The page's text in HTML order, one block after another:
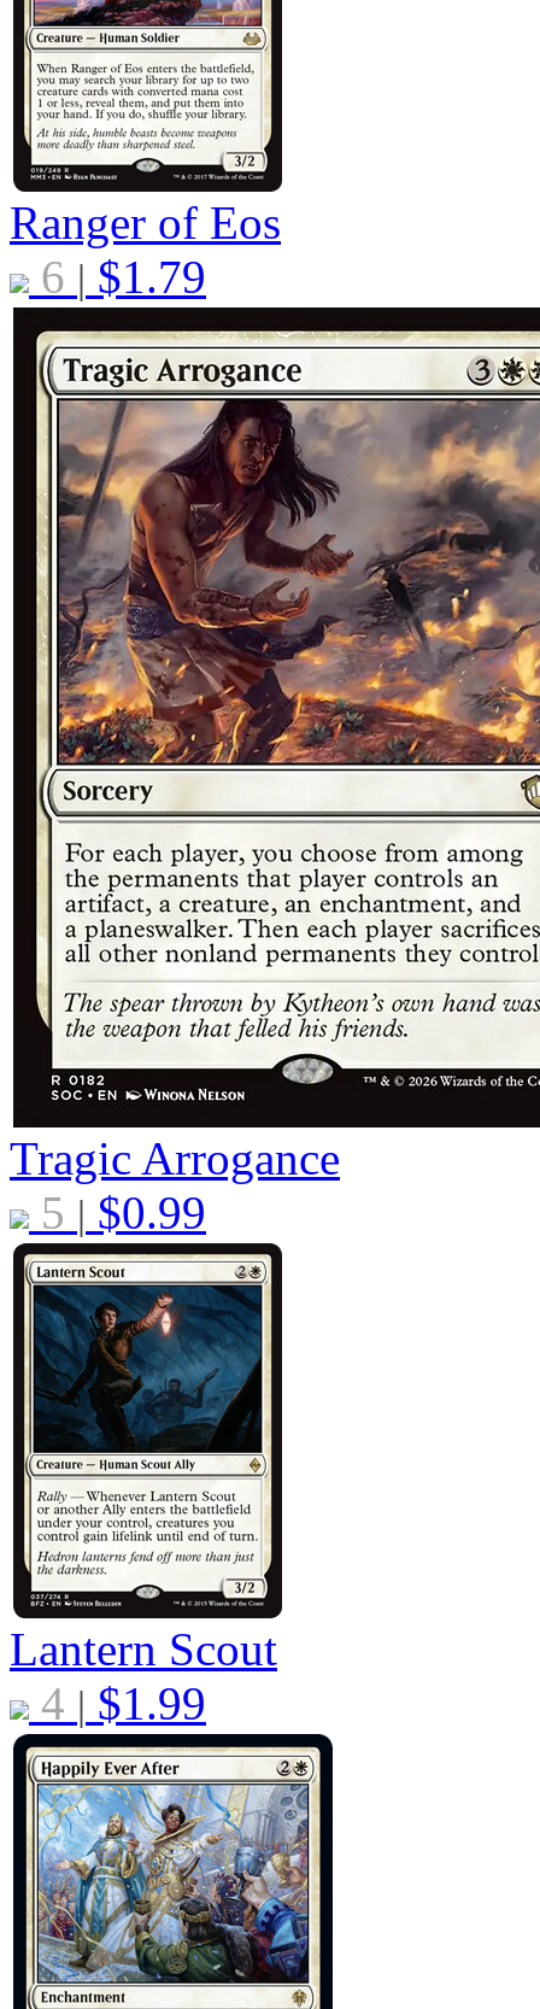
Ranger of Eos
6 | $1.79
Tragic Arrogance
5 | $0.99
Lantern Scout
4 | $1.99